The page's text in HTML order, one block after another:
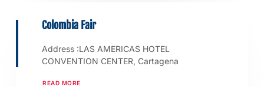
Colombia Fair
Address :LAS AMERICAS HOTEL
CONVENTION CENTER, Cartagena
READ MORE